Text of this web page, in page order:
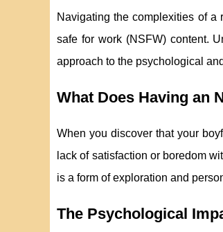
Navigating the complexities of
safe for work (NSFW) content.
approach to the psychological
What Does Having an
When you discover that your
lack of satisfaction or boredom
is a form of exploration and
The Psychological